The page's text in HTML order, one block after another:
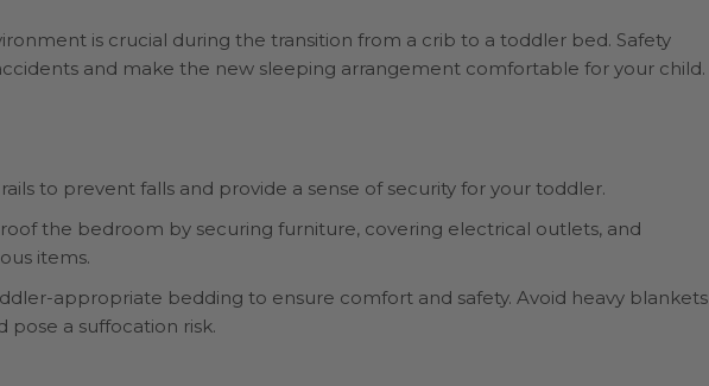
is crucial during the transition from a crib to a toddler bed. Safety
and make the new sleeping arrangement comfortable for your child.
to prevent falls and provide a sense of security for your toddler.
the bedroom by securing furniture, covering electrical outlets, and
items.
appropriate bedding to ensure comfort and safety. Avoid heavy blankets
pose a suffocation risk.